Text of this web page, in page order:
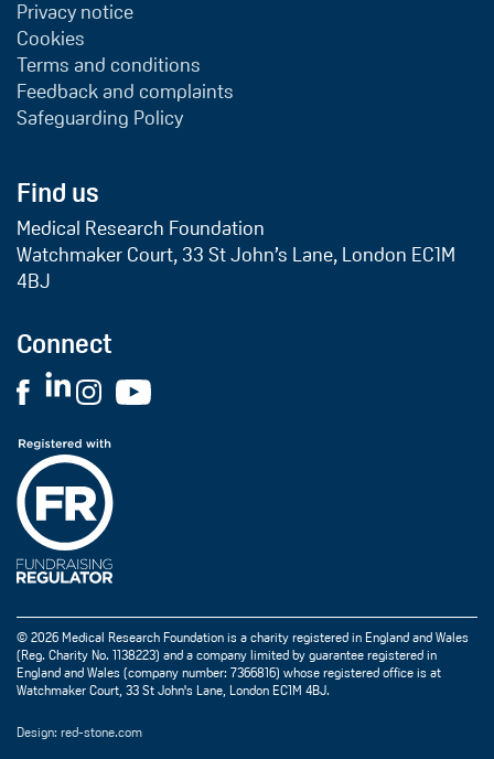
Privacy notice
Cookies
Terms and conditions
Feedback and complaints
Safeguarding Policy
Find us
Medical Research Foundation
Watchmaker Court, 33 St John’s Lane, London EC1M
4BJ
Connect
© 2026 Medical Research Foundation is a charity registered in England and Wales
(Reg. Charity No. 1138223) and a company limited by guarantee registered in
England and Wales (company number: 7366816) whose registered office is at
Watchmaker Court, 33 St John's Lane, London EC1M 4BJ.
Design: red-stone.com